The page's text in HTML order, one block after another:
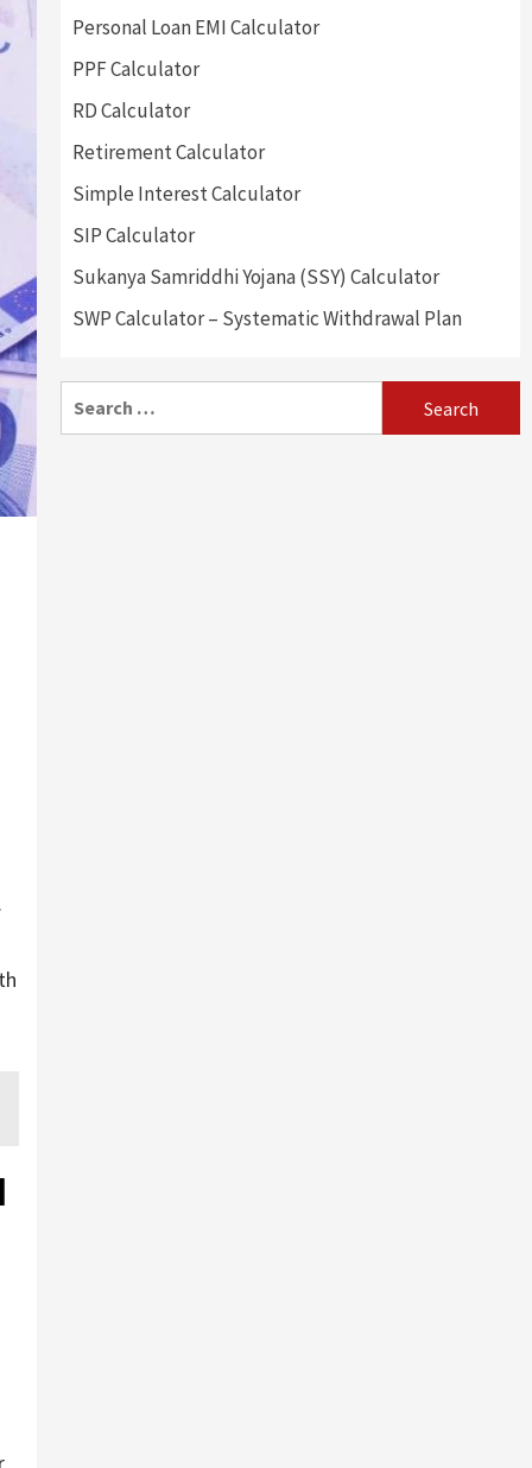
Personal Loan EMI Calculator
PPF Calculator
RD Calculator
Retirement Calculator
Simple Interest Calculator
SIP Calculator
Sukanya Samriddhi Yojana (SSY) Calculator
SWP Calculator – Systematic Withdrawal Plan